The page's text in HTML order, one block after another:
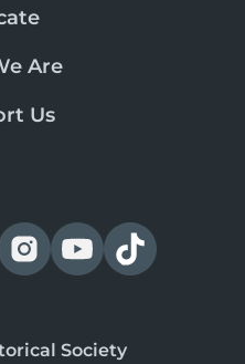
Are
Us
Society